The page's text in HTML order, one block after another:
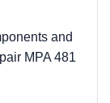
and
MPA 481